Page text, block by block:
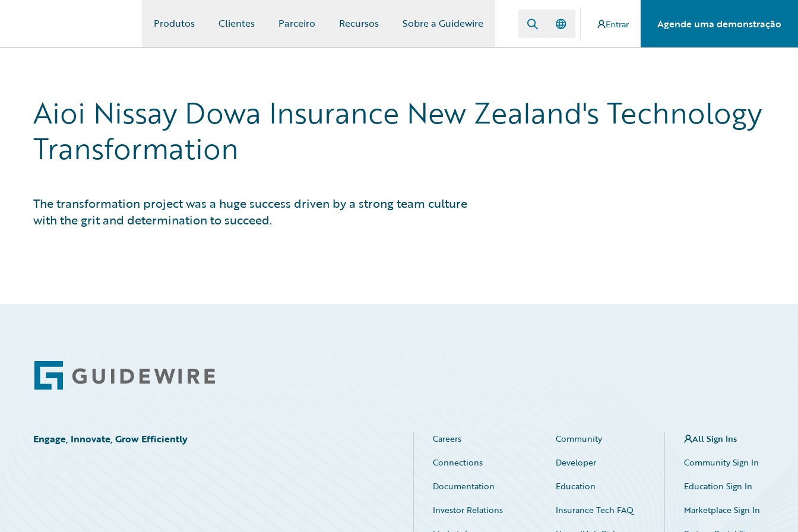
Produtos Clientes Parceiro Recursos Sobre a Guidewire Entrar Agende uma demonstração
Aioi Nissay Dowa Insurance New Zealand's Technology
Transformation
The transformation project was a huge success driven by a strong team culture
with the grit and determination to succeed.
Footer
Engage, Innovate, Grow Efficiently Careers
Community
Connections
Developer
Documentation
Education
Investor Relations
Insurance Tech FAQ
All Sign Ins
Community Sign In
Education Sign In
Marketplace Sign In